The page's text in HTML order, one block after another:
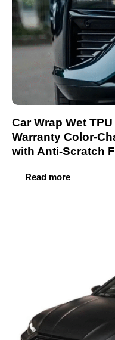
Car Wrap Wet
Warranty Color-
with Anti-Scratch
Read more